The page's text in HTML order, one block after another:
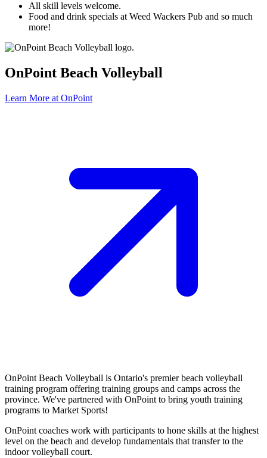
All skill levels welcome.
Food and drink specials at Weed Wackers Pub and so much
more!
OnPoint Beach Volleyball
Learn More at OnPoint
OnPoint Beach Volleyball is Ontario's premier beach volleyball
training program offering training groups and camps across the
province. We've partnered with OnPoint to bring youth training
programs to Market Sports!
OnPoint coaches work with participants to hone skills at the highest
level on the beach and develop fundamentals that transfer to the
indoor volleyball court.